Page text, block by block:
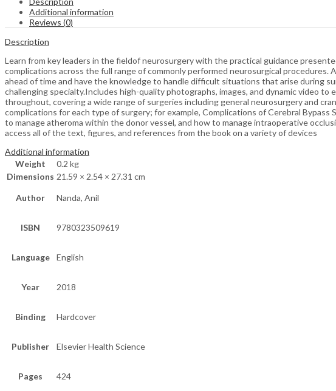
Additional information
Reviews (0)
Description
Learn from key leaders in the fieldof neurosurgery with the practical guidance
complications across the full range of commonly performed neurosurgical
ahead of time and have the knowledge to handle difficult situations that arise during
challenging specialty.Includes high-quality photographs, images, and dynamic video
throughout, covering a wide range of surgeries including general neurosurgery and
complications for each type of surgery; for example, Complications of Cerebral
to manage atheroma within the donor vessel, and how to manage intraoperative
access all of the text, figures, and references from the book on a variety of devices
Additional information
Weight
0.2 kg
Dimensions 21.59 × 2.54 × 27.31 cm
Author Nanda, Anil
ISBN 9780323509619
Language English
Year 2018
Binding Hardcover
Publisher Elsevier Health Science
Pages
424